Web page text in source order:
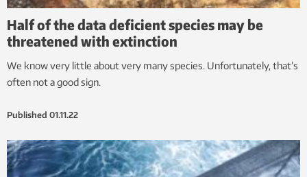
Half of the data deficient species may be
threatened with extinction
We know very little about very many species. Unfortunately, that’s
often not a good sign.
Published 01.11.22